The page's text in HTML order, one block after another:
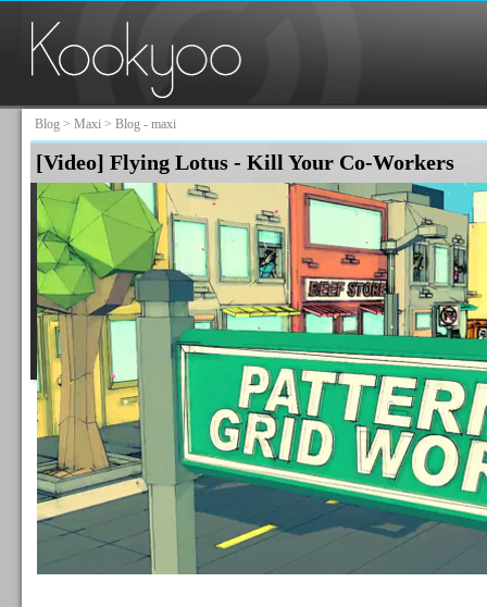
Blog> Maxi> Blog - maxi
[Video] Flying Lotus - Kill Your Co-Workers